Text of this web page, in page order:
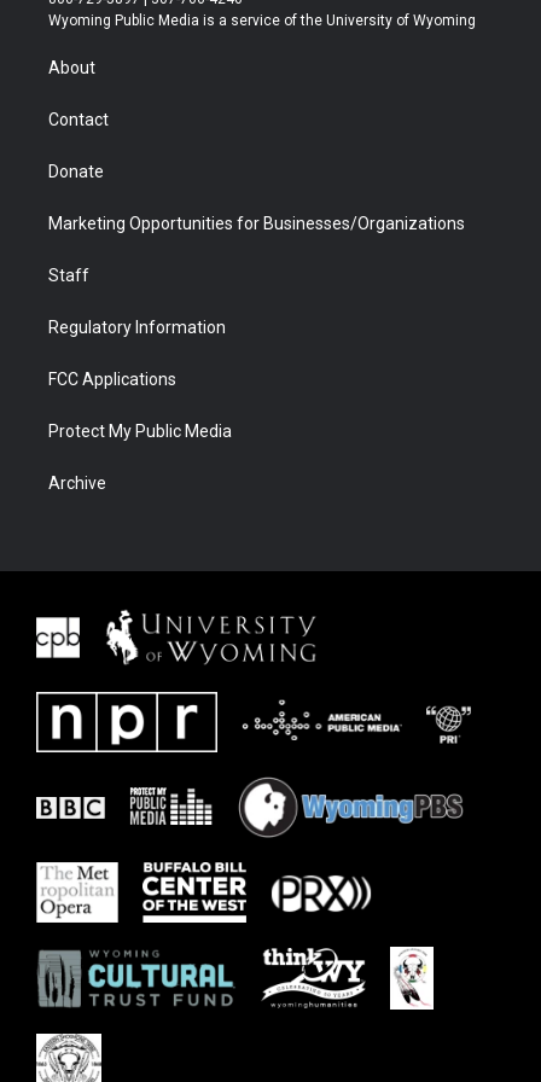
t
r
a
u
b
b
e
Wyoming Public Media is a service of the University of Wyoming
About
Contact
Donate
Marketing Opportunities for Businesses/Organizations
Staff
Regulatory Information
FCC Applications
Protect My Public Media
Archive